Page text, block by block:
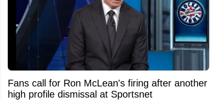
Fans call for Ron McLean's firing after another
high profile dismissal at Sportsnet